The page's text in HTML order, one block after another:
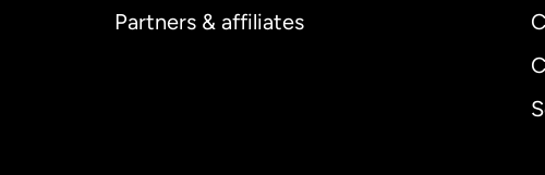
Partners & affiliates